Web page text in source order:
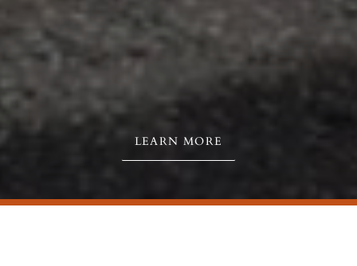
LEARN MORE